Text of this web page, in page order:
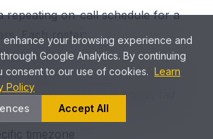
repeating on-call schedule for a
Each roster:
project
users who rotate through shifts
rules (weekly, sequential, fair
timezone
your browsing experience and
Google Analytics. By continuing
consent to our use of cookies. Learn
Policy
Accept All